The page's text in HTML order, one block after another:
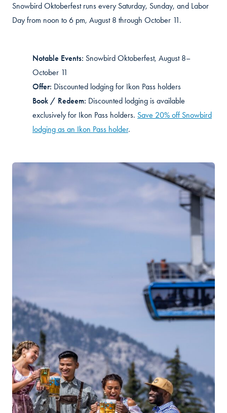
Snowbird Oktoberfest runs every Saturday, Sunday, and Labor
Day from noon to 6 pm, August 8 through October 11.
Notable Events: Snowbird Oktoberfest, August 8–
October 11
Offer: Discounted lodging for Ikon Pass holders
Book / Redeem: Discounted lodging is available
exclusively for Ikon Pass holders. Save 20% off Snowbird
lodging as an Ikon Pass holder.